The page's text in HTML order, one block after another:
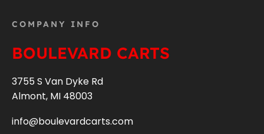
COMPANY INFO
BOULEVARD CARTS
3755 S Van Dyke Rd
Almont, MI 48003
info@boulevardcarts.com